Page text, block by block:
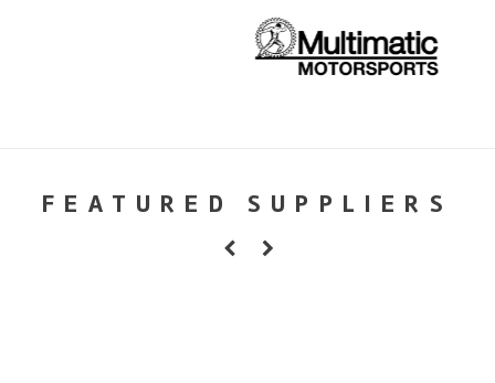
FEATURED SUPPLIERS